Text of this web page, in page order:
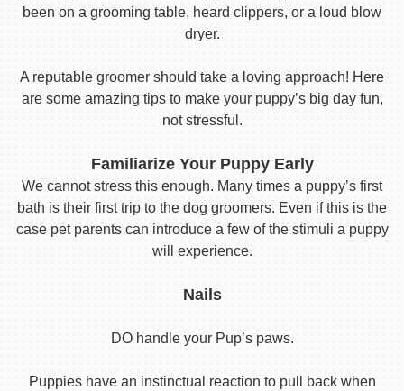
been on a grooming table, heard clippers, or a loud blow
dryer.
A reputable groomer should take a loving approach! Here
are some amazing tips to make your puppy’s big day fun,
not stressful.
Familiarize Your Puppy Early
We cannot stress this enough. Many times a puppy’s first
bath is their first trip to the dog groomers. Even if this is the
case pet parents can introduce a few of the stimuli a puppy
will experience.
Nails
DO handle your Pup’s paws.
Puppies have an instinctual reaction to pull back when